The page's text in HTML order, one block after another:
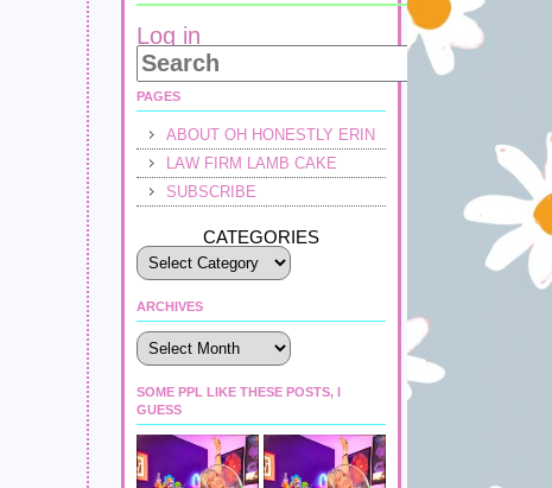
Log in
PAGES
ABOUT OH HONESTLY ERIN
LAW FIRM LAMB CAKE
SUBSCRIBE
CATEGORIES
ARCHIVES
Archives
SOME PPL LIKE THESE POSTS, I
GUESS